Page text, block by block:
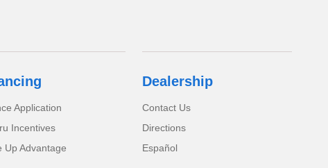
Application
Incentives
Up Advantage
Dealership
Contact Us
Directions
Español